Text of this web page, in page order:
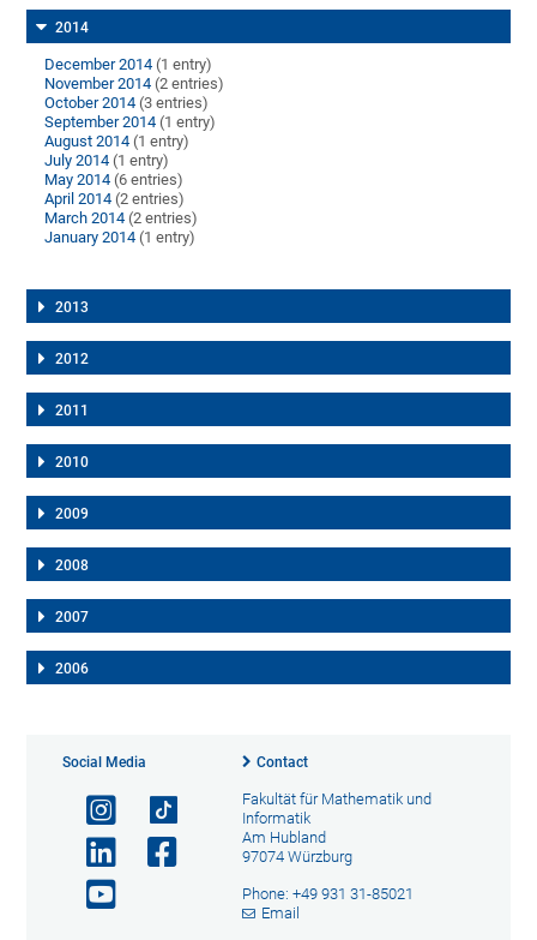
2014
December 2014 (1 entry)
November 2014 (2 entries)
October 2014 (3 entries)
September 2014 (1 entry)
August 2014 (1 entry)
July 2014 (1 entry)
May 2014 (6 entries)
April 2014 (2 entries)
March 2014 (2 entries)
January 2014 (1 entry)
2013
2012
2011
2010
2009
2008
2007
2006
Social Media Contact
Fakultät für Mathematik und
Informatik
Am Hubland
97074 Würzburg
Phone: +49 931 31-85021
Email